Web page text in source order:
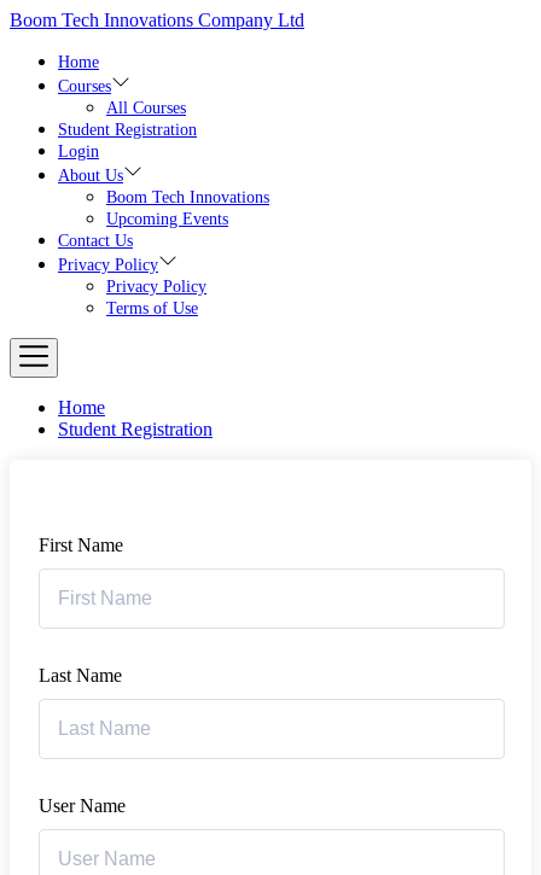
Skip
content
Boom Tech Innovations Company Ltd
Home
Courses
All Courses
Student Registration
Login
About Us
Boom Tech Innovations
Upcoming Events
Contact Us
Privacy Policy
Privacy Policy
Terms of Use
Home
Student Registration
First Name
Last Name
User Name